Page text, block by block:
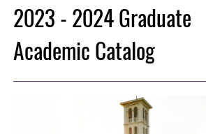
2023 - 2024 Graduate
Academic Catalog